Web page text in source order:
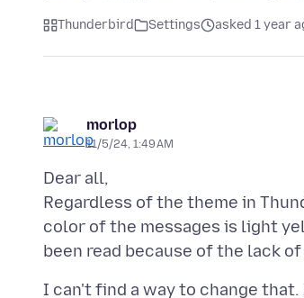
Thunderbird Settings asked 1 year
morlop
11/5/24, 1:49 AM
Dear all,
Regardless of the theme in
color of the messages is light
I can't find a way to change